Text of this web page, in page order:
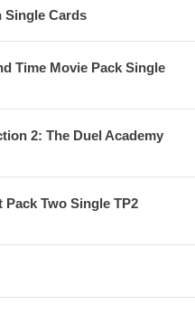
Single Cards
Time Movie Pack Single
2: The Duel Academy
Two Single TP2